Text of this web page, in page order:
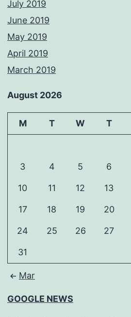
July 2019
June 2019
May 2019
April 2019
March 2019
August 2026
M T W T
3 4 5 6
10 11 12 13
17 18 19 20
24 25 26 27
31
Mar
GOOGLE NEWS